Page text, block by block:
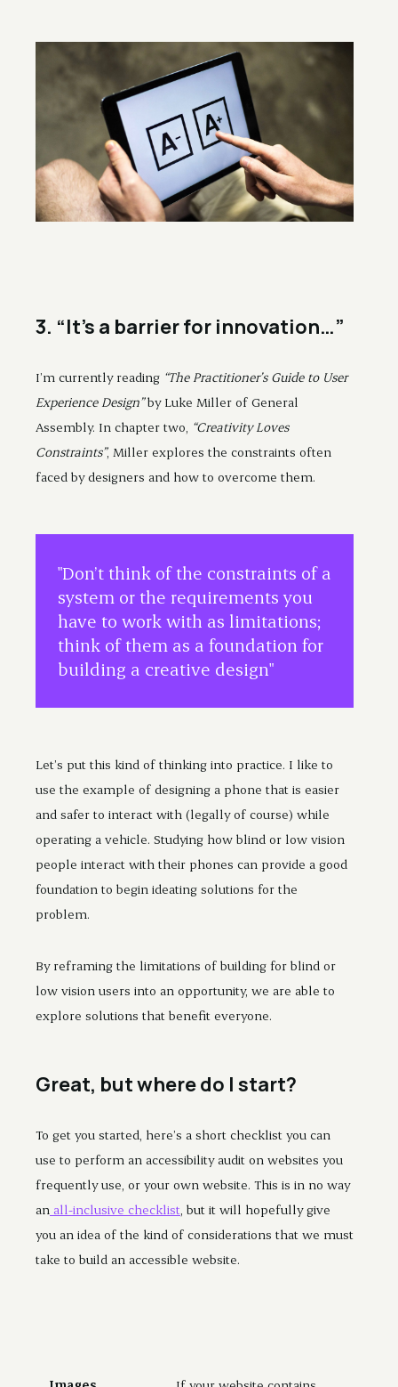
3. “It’s a barrier for innovation…”
I’m currently reading “The Practitioner’s Guide to User
Experience Design”by Luke Miller of General
Assembly. In chapter two, “Creativity Loves
Constraints”, Miller explores the constraints often
faced by designers and how to overcome them.
"Don’t think of the constraints of a
system or the requirements you
have to work with as limitations;
think of them as a foundation for
building a creative design"
Let’s put this kind of thinking into practice. I like to
use the example of designing a phone that is easier
and safer to interact with (legally of course) while
operating a vehicle. Studying how blind or low vision
people interact with their phones can provide a good
foundation to begin ideating solutions for the
problem.
By reframing the limitations of building for blind or
low vision users into an opportunity, we are able to
explore solutions that benefit everyone.
Great, but where do I start?
To get you started, here’s a short checklist you can
use to perform an accessibility audit on websites you
frequently use, or your own website. This is in no way
an all-inclusive checklist , but it will hopefully give
you an idea of the kind of considerations that we must
take to build an accessible website.